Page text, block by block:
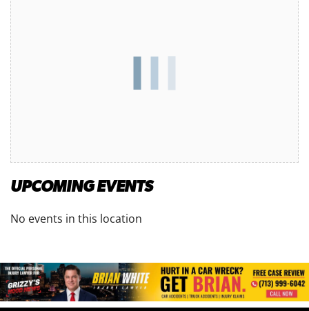
UPCOMING EVENTS
No events in this location